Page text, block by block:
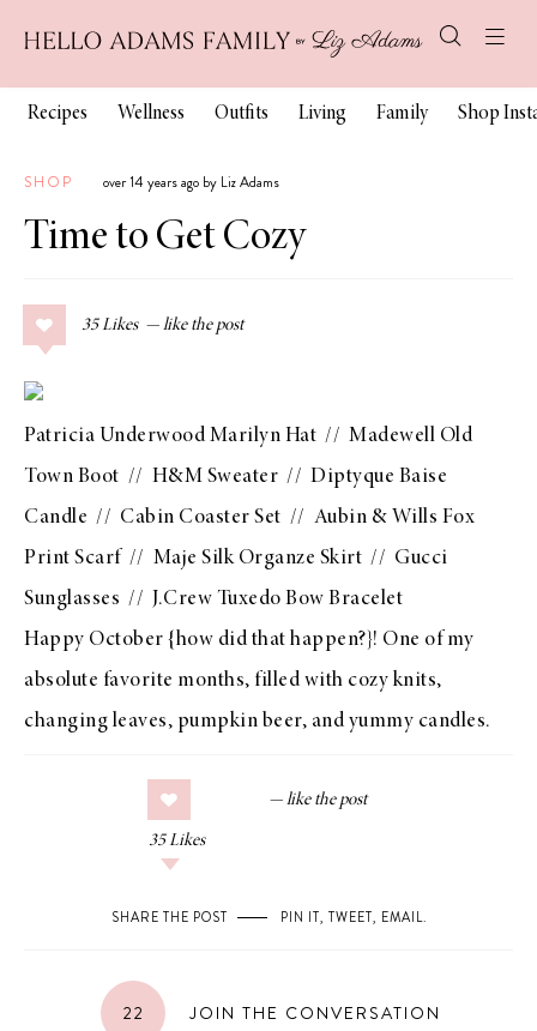
Recipes Wellness Outfits Living Family Shop
SHOP over 14 years ago by Liz Adams
Time to Get Cozy
35 Likes
Patricia Underwood Marilyn Hat // Madewell Old
Town Boot // H&M Sweater // Diptyque Baise
Candle // Cabin Coaster Set // Aubin & Wills Fox
Print Scarf// Maje Silk Organze Skirt // Gucci
Sunglasses // J.Crew Tuxedo Bow Bracelet
Happy October {how did that happen?}! One of my
absolute favorite months, filled with cozy knits,
changing leaves, pumpkin beer, and yummy candles.
35 Likes
SHARE THE POST PIN IT, TWEET, EMAIL.
22 JOIN THE CONVERSATION